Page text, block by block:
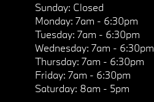
Sunday: Closed
Monday: 7am - 6:30pm
Tuesday: 7am - 6:30pm
Wednesday: 7am - 6:30pm
Thursday: 7am - 6:30pm
Friday: 7am - 6:30pm
Saturday: 8am - 5pm